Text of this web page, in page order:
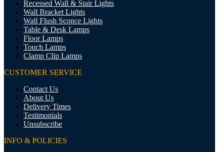
Recessed Wall & Stair Lights
Wall Bracket Lights
Wall Flush Sconce Lights
Table & Desk Lamps
Floor Lamps
Touch Lamps
Clamp Clip Lamps
CUSTOMER SERVICE
Contact Us
About Us
Delivery Times
Testimonials
Unsubscribe
INFO & POLICIES